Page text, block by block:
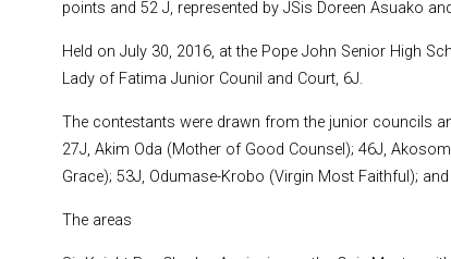
points and 52 J, represented by JSis Doreen Asuako
Held on July 30, 2016, at the Pope John Senior High
Lady of Fatima Junior Counil and Court, 6J.
The contestants were drawn from the junior councils
27J, Akim Oda (Mother of Good Counsel); 46J,
Grace); 53J, Odumase-Krobo (Virgin Most Faithful);
The areas